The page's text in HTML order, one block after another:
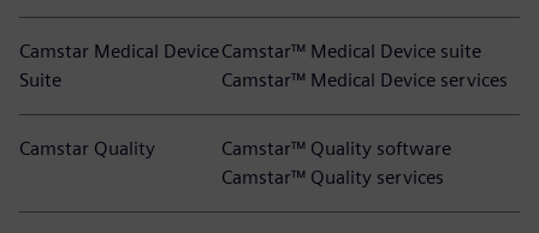
Camstar Medical Device
Suite
Camstar™ Medical Device suite
Camstar™ Medical Device services
Camstar Quality
Camstar™ Quality software
Camstar™ Quality services